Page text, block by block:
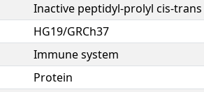
Inactive peptidyl-prolyl cis-trans
HG19/GRCh37
Immune system
Protein